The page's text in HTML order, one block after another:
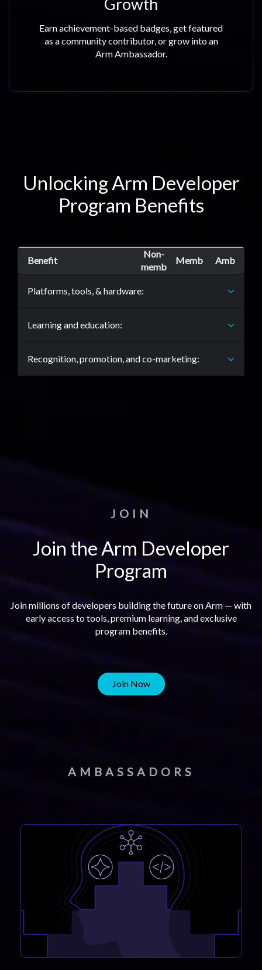
Earn achievement-based badges, get featured
as a community contributor, or grow into an
Arm Ambassador.
Unlocking Arm Developer
Program Benefits
Benefit
Non-
memb
Memb Amb
Platforms, tools, & hardware:
Learning and education:
Recognition, promotion, and co-marketing:
JOIN
Join the Arm Developer
Program
Join millions of developers building the future on Arm — with
early access to tools, premium learning, and exclusive
program benefits.
Join Now
AMBASSADORS